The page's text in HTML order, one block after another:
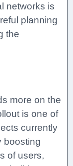
networks is
planning
the
more on the
is one of
currently
boosting
of users,